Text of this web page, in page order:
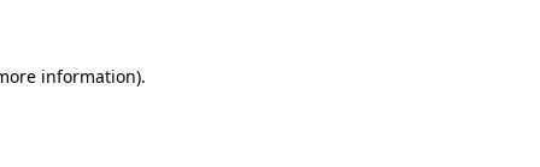
information).